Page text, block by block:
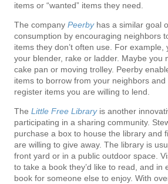
items or “wanted” items they need.
The company Peerbyhas a similar goal
consumption by encouraging neighbors
items they don’t often use. For
your blender, rake or ladder. Maybe you
cake pan or moving trolley. Peerby
items to borrow from your neighbors
register items you are willing to lend.
The Little Free Libraryis another
participating in a sharing community.
purchase a box to house the library and
are willing to give away. The library is
front yard or in a public outdoor space.
to take a book they’d like to read, and in
book for someone else to enjoy. With